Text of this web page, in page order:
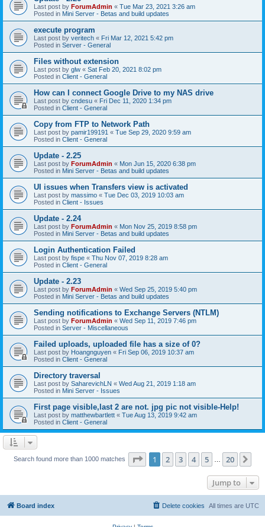
Last post by ForumAdmin « Tue Mar 23, 2021 3:26 am
Posted in Mini Server - Betas and build updates
execute program
Last post by veritech « Fri Mar 12, 2021 5:42 pm
Posted in Server - General
Files without extension
Last post by glw « Sat Feb 20, 2021 8:02 pm
Posted in Client - General
How can I connect Google Drive to my NAS drive
Last post by cndesu « Fri Dec 11, 2020 1:34 pm
Posted in Client - General
Copy from FTP to Network Path
Last post by pamir199191 « Tue Sep 29, 2020 9:59 am
Posted in Client - General
Update - 2.25
Last post by ForumAdmin « Mon Jun 15, 2020 6:38 pm
Posted in Mini Server - Betas and build updates
UI issues when Transfers view is activated
Last post by massimo « Tue Dec 03, 2019 10:03 am
Posted in Client - Issues
Update - 2.24
Last post by ForumAdmin « Mon Nov 25, 2019 8:58 pm
Posted in Mini Server - Betas and build updates
Login Authentication Failed
Last post by fispe « Thu Nov 07, 2019 8:28 am
Posted in Client - General
Update - 2.23
Last post by ForumAdmin « Wed Sep 25, 2019 5:40 pm
Posted in Mini Server - Betas and build updates
Sending notifications to Exchange Servers (NTLM)
Last post by ForumAdmin « Wed Sep 11, 2019 7:46 pm
Posted in Server - Miscellaneous
Failed uploads, uploaded file has a size of 0?
Last post by Hoangnguyen « Fri Sep 06, 2019 10:37 am
Posted in Client - General
Directory traversal
Last post by SaharevichLN « Wed Aug 21, 2019 1:18 am
Posted in Mini Server - Issues
First page visible,last 2 are not. jpg pic not visible-Help!
Last post by matthewbartlett « Tue Aug 13, 2019 9:42 am
Posted in Client - General
Search found more than 1000 matches Page 1of 20
1 2 3 4 5 20
Jump to
Board index All times are UTC
Delete cookies